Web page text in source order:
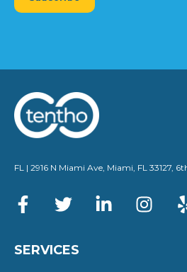
FL | 2916 N Miami Ave, Miami, FL 33127,
SERVICES